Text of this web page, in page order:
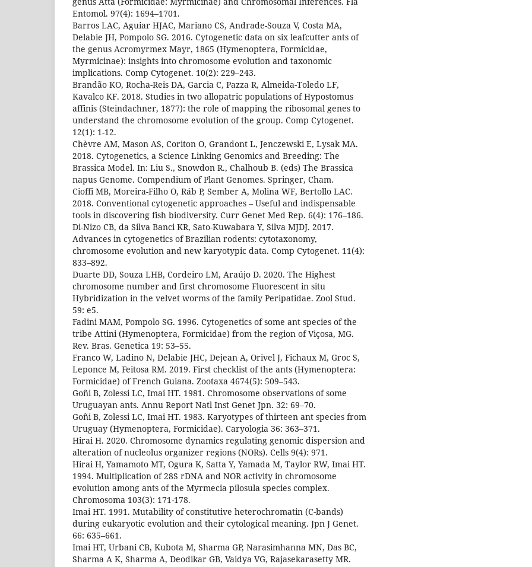
Entomol. 97(4): 1694–1701.
Barros LAC, Aguiar HJAC, Mariano CS, Andrade-Souza V, Costa MA,
Delabie JH, Pompolo SG. 2016. Cytogenetic data on six leafcutter ants of
the genus Acromyrmex Mayr, 1865 (Hymenoptera, Formicidae,
Myrmicinae): insights into chromosome evolution and taxonomic
implications. Comp Cytogenet. 10(2): 229–243.
Brandão KO, Rocha-Reis DA, Garcia C, Pazza R, Almeida-Toledo LF,
Kavalco KF. 2018. Studies in two allopatric populations of Hypostomus
affinis (Steindachner, 1877): the role of mapping the ribosomal genes to
understand the chromosome evolution of the group. Comp Cytogenet.
12(1): 1-12.
Chèvre AM, Mason AS, Coriton O, Grandont L, Jenczewski E, Lysak MA.
2018. Cytogenetics, a Science Linking Genomics and Breeding: The
Brassica Model. In: Liu S., Snowdon R., Chalhoub B. (eds) The Brassica
napus Genome. Compendium of Plant Genomes. Springer, Cham.
Cioffi MB, Moreira-Filho O, Ráb P, Sember A, Molina WF, Bertollo LAC.
2018. Conventional cytogenetic approaches – Useful and indispensable
tools in discovering fish biodiversity. Curr Genet Med Rep. 6(4): 176–186.
Di-Nizo CB, da Silva Banci KR, Sato-Kuwabara Y, Silva MJDJ. 2017.
Advances in cytogenetics of Brazilian rodents: cytotaxonomy,
chromosome evolution and new karyotypic data. Comp Cytogenet. 11(4):
833–892.
Duarte DD, Souza LHB, Cordeiro LM, Araújo D. 2020. The Highest
chromosome number and first chromosome Fluorescent in situ
Hybridization in the velvet worms of the family Peripatidae. Zool Stud.
59: e5.
Fadini MAM, Pompolo SG. 1996. Cytogenetics of some ant species of the
tribe Attini (Hymenoptera, Formicidae) from the region of Viçosa, MG.
Rev. Bras. Genetica 19: 53–55.
Franco W, Ladino N, Delabie JHC, Dejean A, Orivel J, Fichaux M, Groc S,
Leponce M, Feitosa RM. 2019. First checklist of the ants (Hymenoptera:
Formicidae) of French Guiana. Zootaxa 4674(5): 509–543.
Goñi B, Zolessi LC, Imai HT. 1981. Chromosome observations of some
Uruguayan ants. Annu Report Natl Inst Genet Jpn. 32: 69–70.
Goñi B, Zolessi LC, Imai HT. 1983. Karyotypes of thirteen ant species from
Uruguay (Hymenoptera, Formicidae). Caryologia 36: 363–371.
Hirai H. 2020. Chromosome dynamics regulating genomic dispersion and
alteration of nucleolus organizer regions (NORs). Cells 9(4): 971.
Hirai H, Yamamoto MT, Ogura K, Satta Y, Yamada M, Taylor RW, Imai HT.
1994. Multiplication of 28S rDNA and NOR activity in chromosome
evolution among ants of the Myrmecia pilosula species complex.
Chromosoma 103(3): 171-178.
Imai HT. 1991. Mutability of constitutive heterochromatin (C-bands)
during eukaryotic evolution and their cytological meaning. Jpn J Genet.
66: 635–661.
Imai HT, Urbani CB, Kubota M, Sharma GP, Narasimhanna MN, Das BC,
Sharma A K, Sharma A, Deodikar GB, Vaidya VG, Rajasekarasetty MR.